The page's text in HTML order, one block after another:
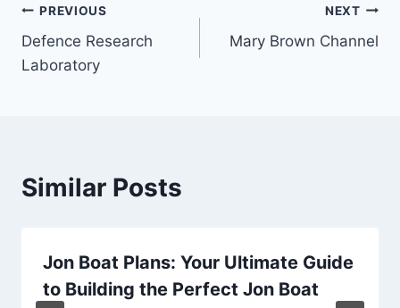
Post
navigation
PREVIOUS
Defence Research
Laboratory
NEXT
Mary Brown Channel
Similar Posts
Jon Boat Plans: Your Ultimate Guide
to Building the Perfect Jon Boat